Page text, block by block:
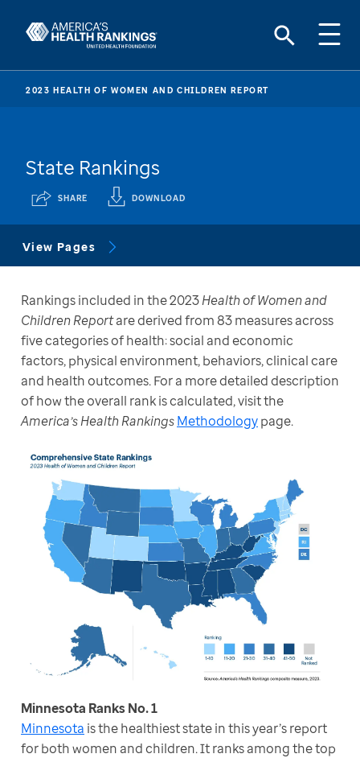
2023 HEALTH OF WOMEN AND CHILDREN REPORT
State Rankings
SHARE DOWNLOAD
View Pages
Rankings included in the 2023 Health of Women and
Children Report are derived from 83 measures across
five categories of health: social and economic
factors, physical environment, behaviors, clinical care
and health outcomes. For a more detailed description
America’s Health RankingsMethodology page.
Minnesota is the healthiest state in this year’s report
for both women and children. It ranks among the top